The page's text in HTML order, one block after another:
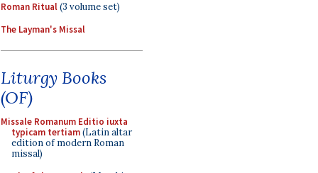
Roman Ritual(3 volume set)
The Layman's Missal
Liturgy Books
(OF)
Missale Romanum Editio iuxta
typicam tertiam(Latin altar
edition of modern Roman
missal)